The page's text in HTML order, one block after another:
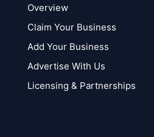
Overview
Claim Your Business
Add Your Business
Advertise With Us
Licensing & Partnerships